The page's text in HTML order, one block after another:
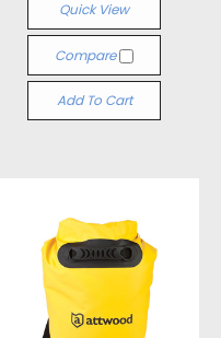
Quick View
Compare
Add To Cart